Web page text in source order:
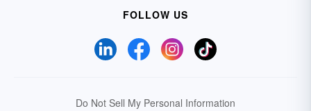
FOLLOW US
Do Not Sell My Personal Information